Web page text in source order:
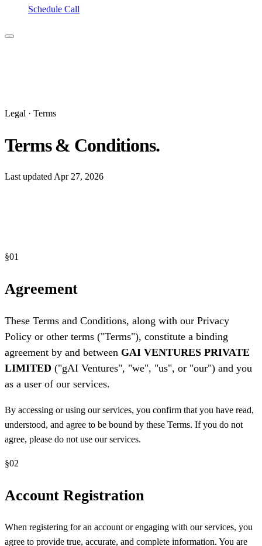
Schedule Call
Legal · Terms
Terms & Conditions.
Last updated Apr 27, 2026
§01
Agreement
These Terms and Conditions, along with our Privacy
Policy or other terms ("Terms"), constitute a binding
agreement by and between GAI VENTURES PRIVATE
LIMITED ("gAI Ventures", "we", "us", or "our") and you
as a user of our services.
By accessing or using our services, you confirm that you have read,
understood, and agree to be bound by these Terms. If you do not
agree, please do not use our services.
§02
Account Registration
When registering for an account or engaging with our services, you
agree to provide true, accurate, and complete information. You are